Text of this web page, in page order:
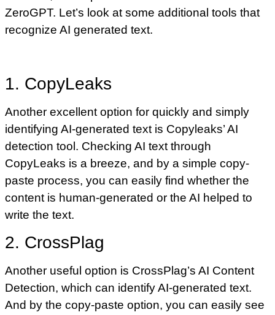
ZeroGPT. Let’s look at some additional tools that
recognize AI generated text.
1. CopyLeaks
Another excellent option for quickly and simply
identifying AI-generated text is Copyleaks’ AI
detection tool. Checking AI text through
CopyLeaks is a breeze, and by a simple copy-
paste process, you can easily find whether the
content is human-generated or the AI helped to
write the text.
2. CrossPlag
Another useful option is CrossPlag’s AI Content
Detection, which can identify AI-generated text.
And by the copy-paste option, you can easily see